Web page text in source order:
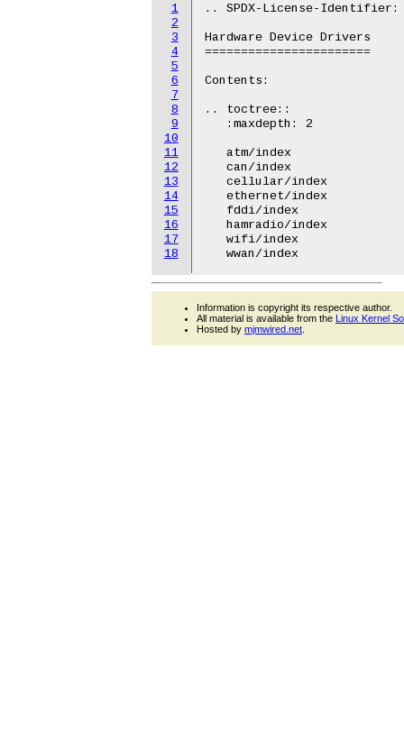
1
2
3
4
5
6
7
8
9
10
11
12
13
14
15
16
17
18
.. SPDX-License-Identifier:
Hardware Device Drivers
=======================
Contents:
.. toctree::
   :maxdepth: 2
   atm/index
   can/index
   cellular/index
   ethernet/index
   fddi/index
   hamradio/index
   wifi/index
Information is copyright its respective author.
All material is available from the Linux Kernel
Hosted by mjmwired.net